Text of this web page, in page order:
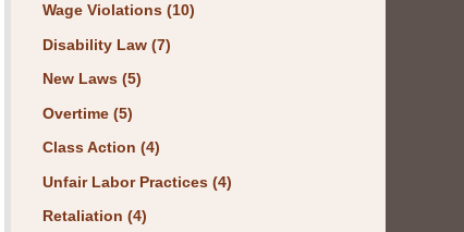
Wage Violations (10)
Disability Law (7)
New Laws (5)
Overtime (5)
Class Action (4)
Unfair Labor Practices (4)
Retaliation (4)